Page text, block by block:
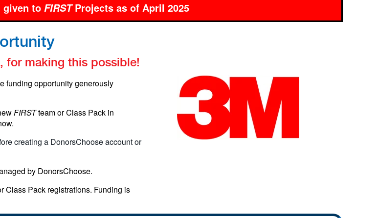
given to FIRSTProjects as of April 2025
for making this possible!
funding opportunity generously
FIRSTteam or Class Pack in
creating a DonorsChoose account or
by DonorsChoose.
Class Pack registrations. Funding is